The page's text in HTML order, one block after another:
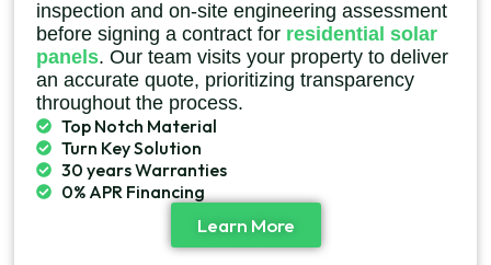
inspection and on-site engineering assessment
before signing a contract for residential solar
panels. Our team visits your property to deliver
an accurate quote, prioritizing transparency
throughout the process.
Top Notch Material
Turn Key Solution
30 years Warranties
0% APR Financing
Learn More